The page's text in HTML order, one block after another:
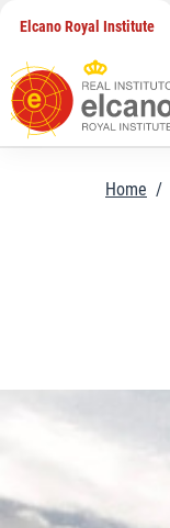
content
Elcano Royal Institute
Home /